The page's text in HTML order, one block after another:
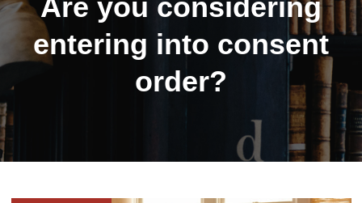
Are you considering
entering into consent
order?